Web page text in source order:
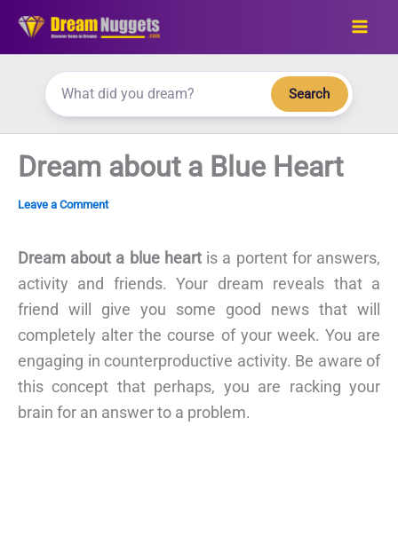
Skip
Search
Dream about a Blue Heart
Leave a Comment
Dream about a blue heartis a portent for answers,
activity and friends. Your dream reveals that a
friend will give you some good news that will
completely alter the course of your week. You are
engaging in counterproductive activity. Be aware of
this concept that perhaps, you are racking your
brain for an answer to a problem.